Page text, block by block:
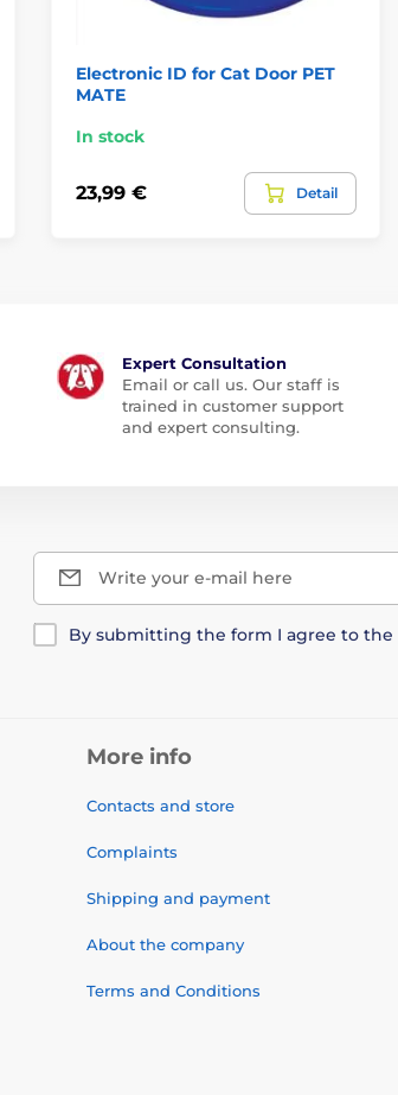
Electronic ID for Cat Door PET
MATE
In stock
23,99 € Detail
Expert Consultation
Email or call us. Our staff is
trained in customer support
and expert consulting.
Write your e-mail here
By submitting the form I agree to the
More info
Contacts and store
Complaints
Shipping and payment
About the company
Terms and Conditions